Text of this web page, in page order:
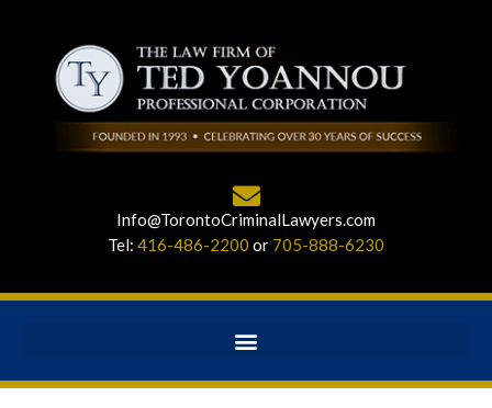
Info@TorontoCriminalLawyers.com
Tel: 416-486-2200 or 705-888-6230